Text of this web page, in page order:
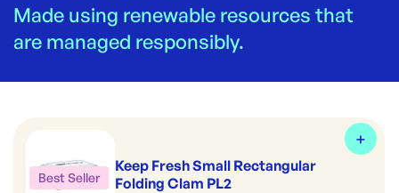
Made using renewable resources that
are managed responsibly.
Best Seller
Keep Fresh Small Rectangular
Folding Clam PL2